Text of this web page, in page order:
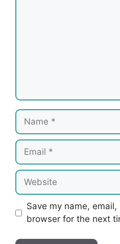
Name
Email
Website
Save my name,
browser for the next